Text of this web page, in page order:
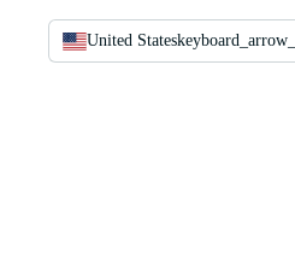
United States